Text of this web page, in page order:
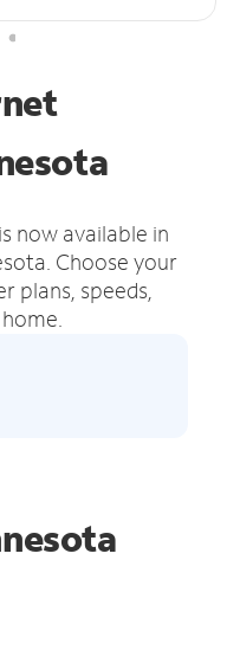
now available in
Choose your
plans, speeds,